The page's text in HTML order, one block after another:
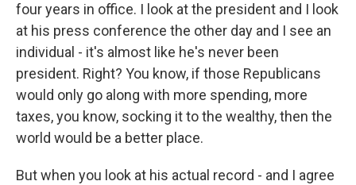
four years in office. I look at the president and I look
at his press conference the other day and I see an
individual - it's almost like he's never been
president. Right? You know, if those Republicans
would only go along with more spending, more
taxes, you know, socking it to the wealthy, then the
world would be a better place.
But when you look at his actual record - and I agree